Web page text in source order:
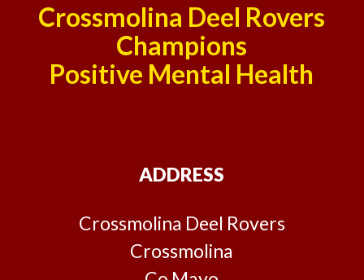
Crossmolina Deel Rovers
Champions
Positive Mental Health
ADDRESS
Crossmolina Deel Rovers
Crossmolina